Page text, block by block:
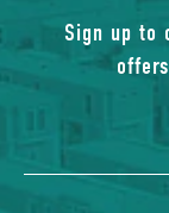
Sign up to